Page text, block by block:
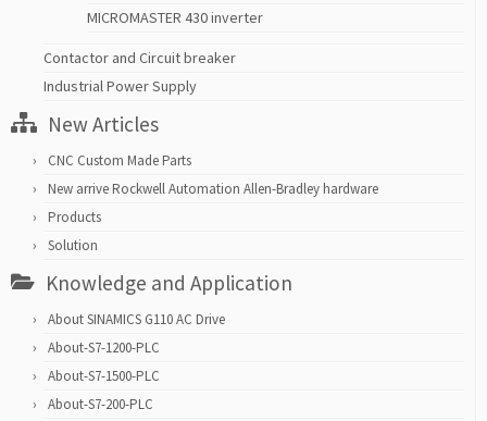
MICROMASTER 430 inverter
Contactor and Circuit breaker
Industrial Power Supply
New Articles
CNC Custom Made Parts
New arrive Rockwell Automation Allen-Bradley hardware
Products
Solution
Knowledge and Application
About SINAMICS G110 AC Drive
About-S7-1200-PLC
About-S7-1500-PLC
About-S7-200-PLC